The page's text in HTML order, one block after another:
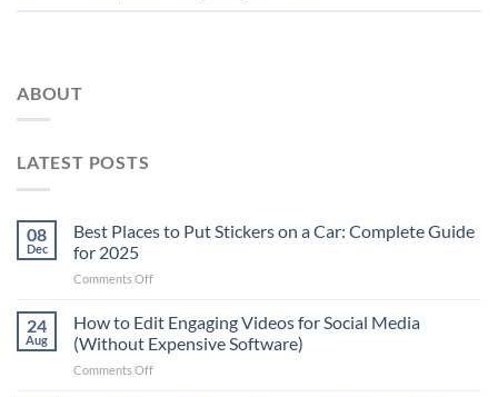
ABOUT
LATEST POSTS
08
Dec
Best Places to Put Stickers on a Car: Complete Guide
for 2025
Comments Offon
Places
to
Put
Stickers
24
Aug
How to Edit Engaging Videos for Social Media
(Without Expensive Software)
Comments Offon